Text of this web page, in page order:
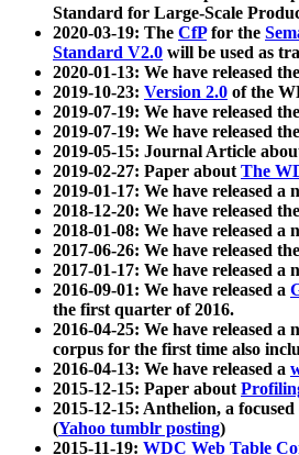
Standard for Large-Scale
2020-03-19: The CfPfor the
Standard V2.0 will be used as
2020-01-13: We have released
2019-10-23: Version 2.0 of the
2019-07-19: We have released the
2019-07-19: We have released the
2019-05-15: Journal Article
2019-02-27: Paper aboutThe
2019-01-17: We have released a
2018-12-20: We have released the
2018-01-08: We have released a
2017-06-26: We have released the
2017-01-17: We have released a
2016-09-01: We have released a
the first quarter of 2016.
2016-04-25: We have released a
corpus for the first time also
2016-04-13: We have released a
2015-12-15: Paper about
2015-12-15: Anthelion, a
(Yahoo tumblr posting)
2015-11-19: WDC Web Table